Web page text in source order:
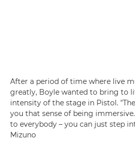
After a period of time where live
greatly, Boyle wanted to bring to
intensity of the stage in Pistol.
you that sense of being
to everybody – you can just step
Mizuno